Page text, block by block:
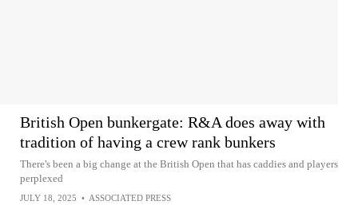
British Open bunkergate: R&A does away with
tradition of having a crew rank bunkers
There's been a big change at the British Open that has caddies and players
perplexed
JULY 18, 2025 • ASSOCIATED PRESS